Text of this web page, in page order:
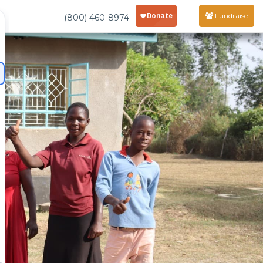
(800) 460-8974 Fundraise